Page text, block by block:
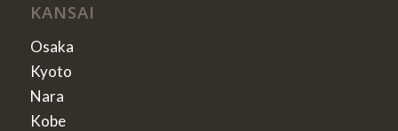
KANSAI
Osaka
Kyoto
Nara
Kobe